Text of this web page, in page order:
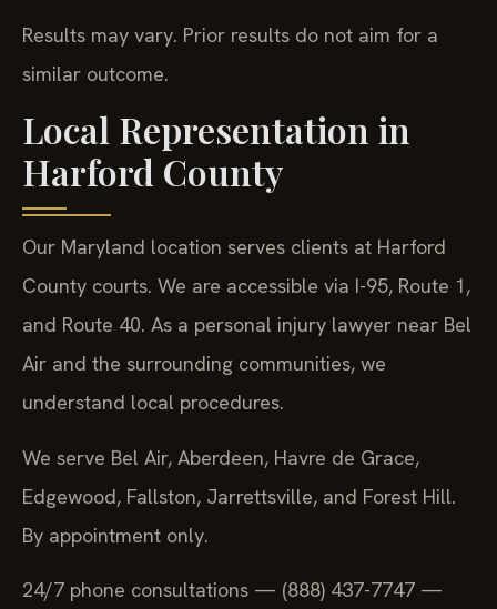
Results may vary. Prior results do not aim for a
similar outcome.
Local Representation in
Harford County
Our Maryland location serves clients at Harford
County courts. We are accessible via I-95, Route 1,
and Route 40. As a personal injury lawyer near Bel
Air and the surrounding communities, we
understand local procedures.
We serve Bel Air, Aberdeen, Havre de Grace,
Edgewood, Fallston, Jarrettsville, and Forest Hill.
By appointment only.
24/7 phone consultations — (888) 437-7747 —